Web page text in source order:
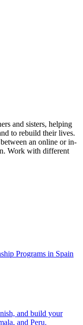
and sisters, helping
to rebuild their lives.
an online or in-
Work with different
Programs in Spain
and build your
and Peru.